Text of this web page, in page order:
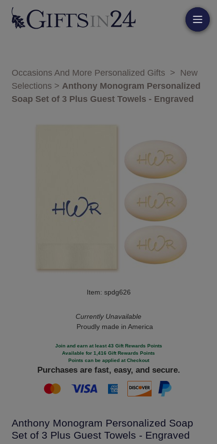
Occasions And More Personalized Gifts > New
Selections > Anthony Monogram Personalized
Soap Set of 3 Plus Guest Towels - Engraved
Item: spdg626
Currently Unavailable
Proudly made in America
Join and earn at least 43 Gift Rewards Points
Available for 1,416 Gift Rewards Points
Points can be applied at Checkout
Purchases are fast, easy, and secure.
Anthony Monogram Personalized Soap
Set of 3 Plus Guest Towels - Engraved